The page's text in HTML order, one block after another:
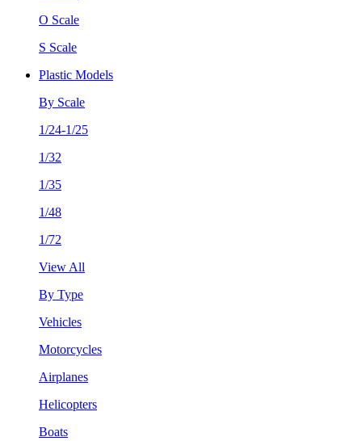
O Scale
S Scale
Plastic Models
By Scale
1/24-1/25
1/32
1/35
1/48
1/72
View All
By Type
Vehicles
Motorcycles
Airplanes
Helicopters
Boats